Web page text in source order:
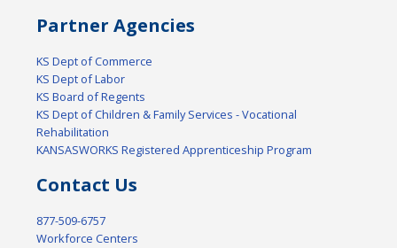
Partner Agencies
KS Dept of Commerce
KS Dept of Labor
KS Board of Regents
KS Dept of Children & Family Services - Vocational
Rehabilitation
KANSASWORKS Registered Apprenticeship Program
Contact Us
877-509-6757
Workforce Centers